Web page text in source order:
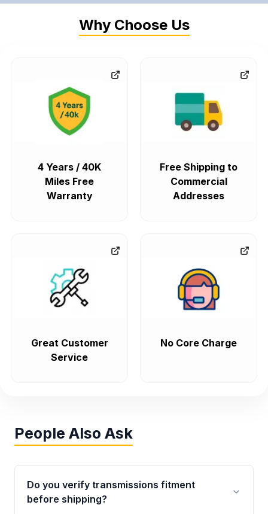
Why Choose Us
4 Years / 40K
Miles Free
Warranty
Free Shipping to
Commercial
Addresses
Great Customer
Service
No Core Charge
People Also Ask
Do you verify transmissions fitment
before shipping?